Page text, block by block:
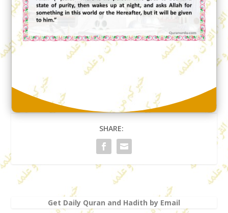
SHARE:
Get Daily Quran and Hadith by Email